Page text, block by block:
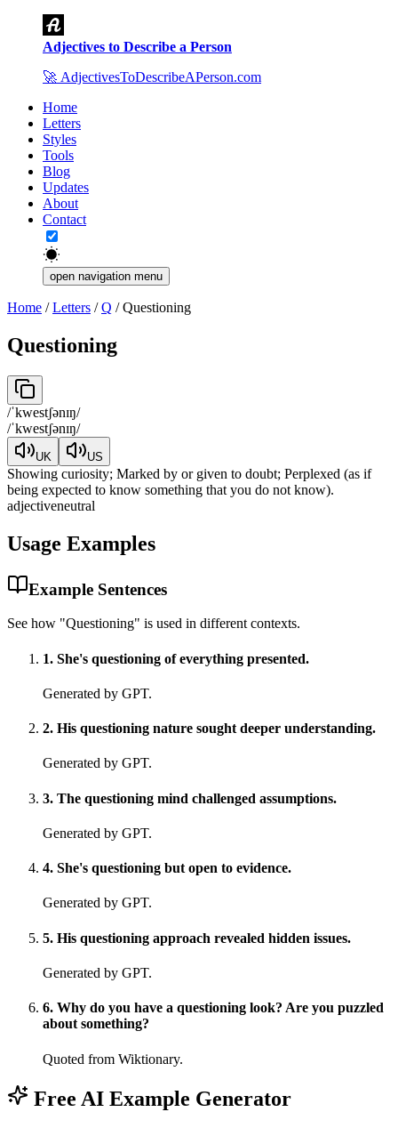
Adjectives to Describe a Person
🚀 AdjectivesToDescribeAPerson.com
Home
Letters
Styles
Tools
Blog
Updates
About
Contact
open navigation menu
Home /Letters /Q /Questioning
Questioning
/ˈkwestʃənɪŋ/
/ˈkwestʃənɪŋ/
UK US
Showing curiosity; Marked by or given to doubt; Perplexed (as if
being expected to know something that you do not know).
adjectiveneutral
Usage Examples
Example Sentences
See how "Questioning" is used in different contexts.
1. She's questioning of everything presented.
Generated by GPT.
2. His questioning nature sought deeper understanding.
Generated by GPT.
3. The questioning mind challenged assumptions.
Generated by GPT.
4. She's questioning but open to evidence.
Generated by GPT.
5. His questioning approach revealed hidden issues.
Generated by GPT.
6. Why do you have a questioning look? Are you puzzled
about something?
Quoted from Wiktionary.
Free AI Example Generator